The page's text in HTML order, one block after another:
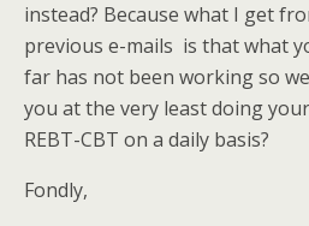
instead? Because what I get
previous e-mails is that what
far has not been working so
you at the very least doing
REBT-CBT on a daily basis?
Fondly,